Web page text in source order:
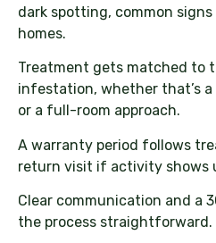
dark spotting, common
homes.
Treatment gets matched to
infestation, whether that’s
or a full-room approach.
A warranty period follows
return visit if activity shows
Clear communication and a
the process straightforward.